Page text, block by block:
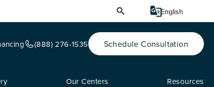
(888) 276-1535 Schedule Consultation
Our Centers Resources